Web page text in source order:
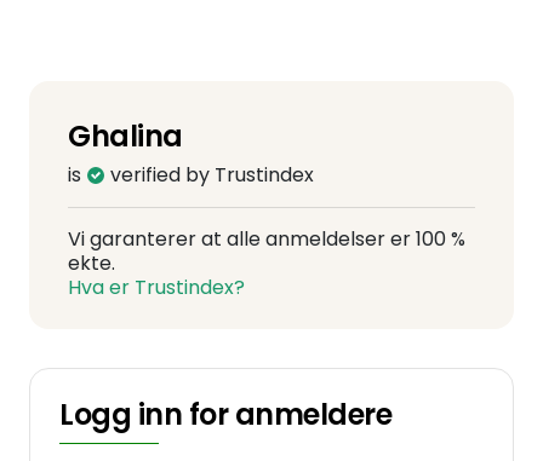
Ghalina
is verified by Trustindex
Vi garanterer at alle anmeldelser er 100 %
ekte.
Hva er Trustindex?
Logg inn for anmeldere